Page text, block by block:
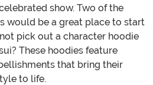
show. Two of the
would be a great place to start
pick out a character hoodie
These hoodies feature
that bring their
to life.